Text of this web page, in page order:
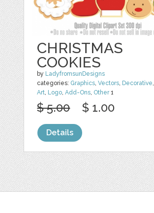
CHRISTMAS
COOKIES
by LadyfromsunDesigns
categories: Graphics,Vectors, Decorative,
Art, Logo,Add-Ons, Other1
$ 5.00 $ 1.00
Details